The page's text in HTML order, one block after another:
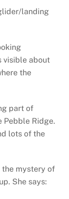
landing
visible about
the
part of
Pebble Ridge.
lots of the
the mystery of
She says: